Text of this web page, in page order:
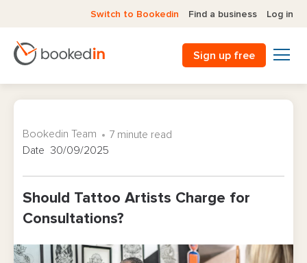
Switch to Bookedin Find a business Log in
Sign up free
Should Tattoo Artists Charge for
Consultations?
Bookedin Team
7 minute read
Date 30/09/2025